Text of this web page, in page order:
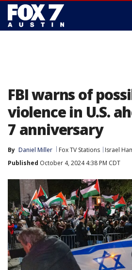
FBI warns of
violence in U.S.
7 anniversary
By Daniel Miller Fox TV Stations
Israel
Published October 4, 2024 4:38 PM CDT